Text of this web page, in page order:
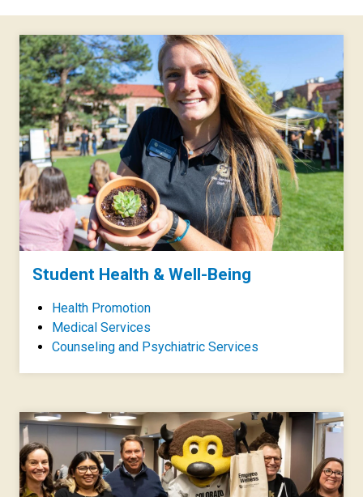
Student Health & Well-Being
Health Promotion
Medical Services
Counseling and Psychiatric Services